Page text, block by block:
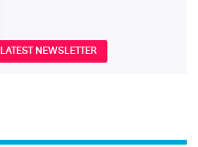
LATEST NEWSLETTER